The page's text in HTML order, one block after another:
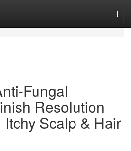
Fungal
Resolution
Scalp & Hair